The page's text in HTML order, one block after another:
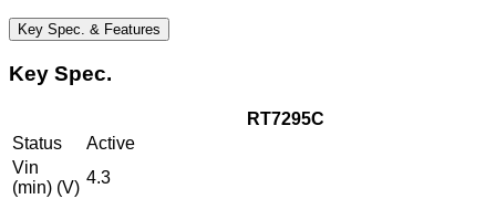
Key Spec. & Features
Key Spec.
RT7295C
Status
Active
Vin
(min) (V)
4.3